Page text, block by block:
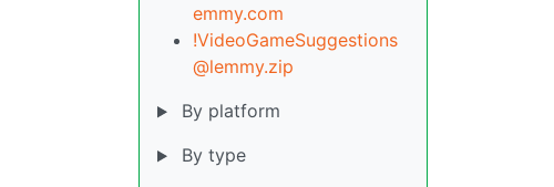
emmy.com
!VideoGameSuggestions
@lemmy.zip
By platform
By type